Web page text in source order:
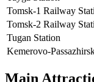
Tomsk-1 Railway
Tomsk-2 Railway
Tugan Station
Kemerovo-
Main